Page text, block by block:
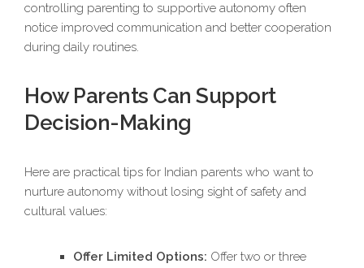
controlling parenting to supportive autonomy often
notice improved communication and better cooperation
during daily routines.
How Parents Can Support
Decision-Making
Here are practical tips for Indian parents who want to
nurture autonomy without losing sight of safety and
cultural values:
Offer Limited Options: Offer two or three